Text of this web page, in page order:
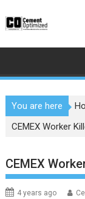
to
You are here
CEMEX Worker
CEMEX
4 years ago